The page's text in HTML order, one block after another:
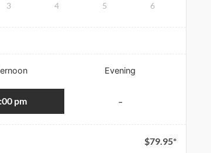
3 4 5 6
pm
Evening
-
$79.95*